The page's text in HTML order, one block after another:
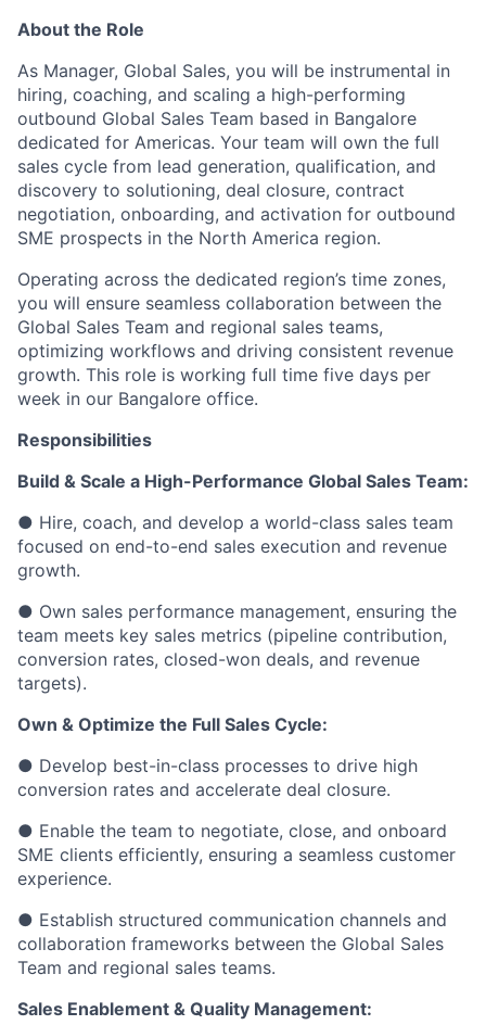
About the Role
As Manager, Global Sales, you will be instrumental in
hiring, coaching, and scaling a high-performing
outbound Global Sales Team based in Bangalore
dedicated for Americas. Your team will own the full
sales cycle from lead generation, qualification, and
discovery to solutioning, deal closure, contract
negotiation, onboarding, and activation for outbound
SME prospects in the North America region.
Operating across the dedicated region’s time zones,
you will ensure seamless collaboration between the
Global Sales Team and regional sales teams,
optimizing workflows and driving consistent revenue
growth. This role is working full time five days per
week in our Bangalore office.
Responsibilities
Build & Scale a High-Performance Global Sales Team:
● Hire, coach, and develop a world-class sales team
focused on end-to-end sales execution and revenue
growth.
● Own sales performance management, ensuring the
team meets key sales metrics (pipeline contribution,
conversion rates, closed-won deals, and revenue
targets).
Own & Optimize the Full Sales Cycle:
● Develop best-in-class processes to drive high
conversion rates and accelerate deal closure.
● Enable the team to negotiate, close, and onboard
SME clients efficiently, ensuring a seamless customer
experience.
● Establish structured communication channels and
collaboration frameworks between the Global Sales
Team and regional sales teams.
Sales Enablement & Quality Management: